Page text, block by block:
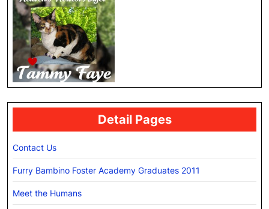
Detail Pages
Contact Us
Furry Bambino Foster Academy Graduates 2011
Meet the Humans